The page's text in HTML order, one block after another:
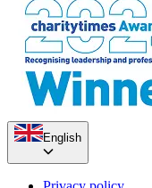
English